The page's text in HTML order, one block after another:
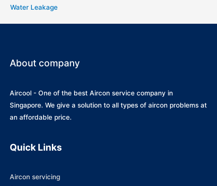
Water Leakage
About company
Aircool - One of the best Aircon service company in
Singapore. We give a solution to all types of aircon problems at
an affordable price.
Quick Links
Aircon servicing